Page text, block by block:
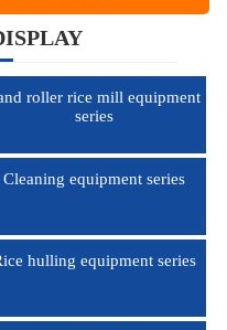
roller rice mill equipment
series
Cleaning equipment series
hulling equipment series